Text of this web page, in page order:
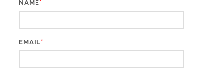
NAME*
EMAIL*